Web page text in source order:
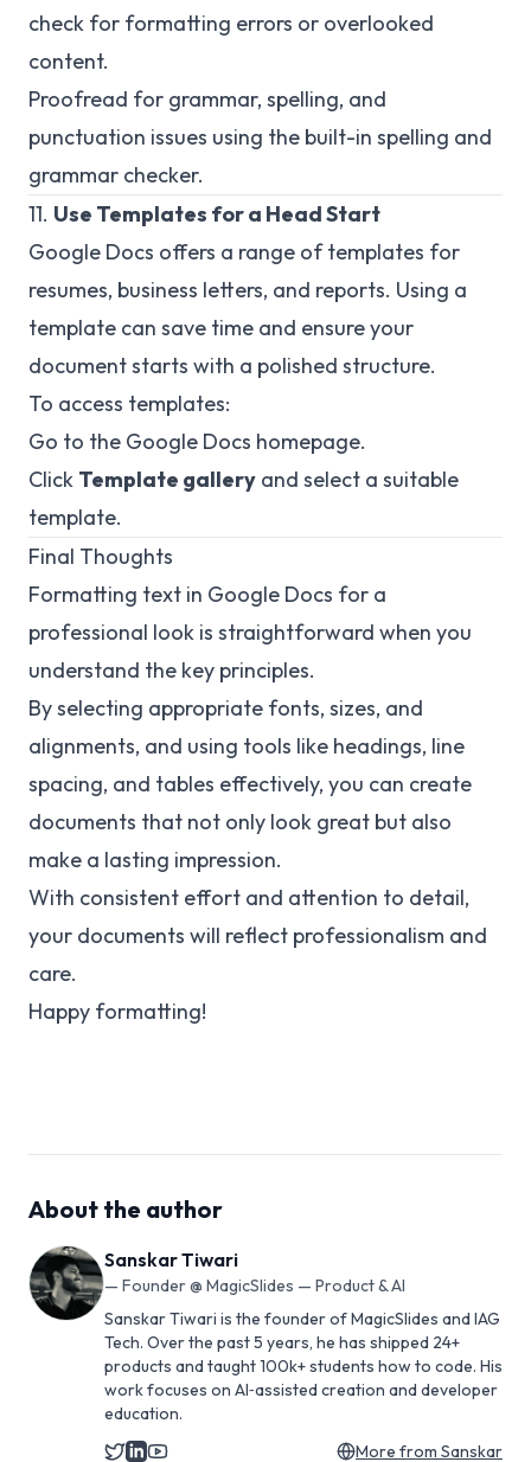
check for formatting errors or overlooked
content.
Proofread for grammar, spelling, and
punctuation issues using the built-in spelling and
grammar checker.
11. Use Templates for a Head Start
Google Docs offers a range of templates for
resumes, business letters, and reports. Using a
template can save time and ensure your
document starts with a polished structure.
To access templates:
Go to the Google Docs homepage.
Click Template gallery and select a suitable
template.
Final Thoughts
Formatting text in Google Docs for a
professional look is straightforward when you
understand the key principles.
By selecting appropriate fonts, sizes, and
alignments, and using tools like headings, line
spacing, and tables effectively, you can create
documents that not only look great but also
make a lasting impression.
With consistent effort and attention to detail,
your documents will reflect professionalism and
care.
Happy formatting!
About the author
Sanskar Tiwari
— Founder @ MagicSlides — Product & AI
Sanskar Tiwari is the founder of MagicSlides and IAG
Tech. Over the past 5 years, he has shipped 24+
products and taught 100k+ students how to code. His
work focuses on AI‑assisted creation and developer
education.
More from Sanskar